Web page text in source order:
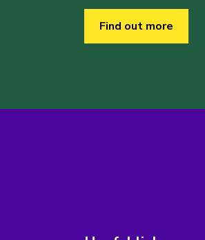
Find out more